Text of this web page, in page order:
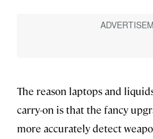
The reason laptops and
carry-on is that the fancy
more accurately detect